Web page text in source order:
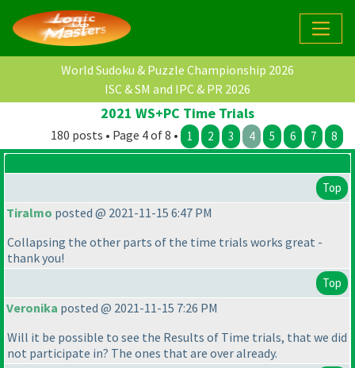
World Sudoku & Puzzle Championship 2026
ISC & SM and IPC & PR 2026
2021 WS+PC Time Trials
180 posts • Page 4 of 8 • 1 2 3 4 5 6 7 8
Top
Tiralmo posted @ 2021-11-15 6:47 PM
Collapsing the other parts of the time trials works great -
thank you!
Top
Veronika posted @ 2021-11-15 7:26 PM
Will it be possible to see the Results of Time trials, that we did
not participate in? The ones that are over already.